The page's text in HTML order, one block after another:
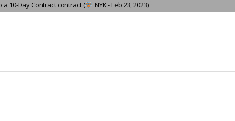
10-Day Contract contract ( NYK - Feb 23, 2023)